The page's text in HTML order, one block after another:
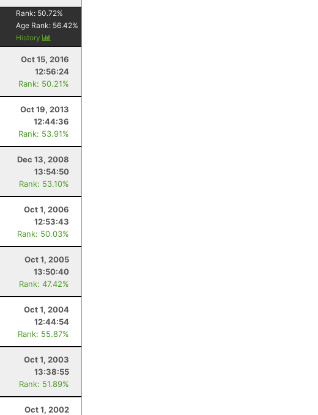
Rank: 50.72%
Age Rank: 56.42%
History
Oct 15, 2016
12:56:24
Rank: 50.21%
Oct 19, 2013
12:44:36
Rank: 53.91%
Dec 13, 2008
13:54:50
Rank: 53.10%
Oct 1, 2006
12:53:43
Rank: 50.03%
Oct 1, 2005
13:50:40
Rank: 47.42%
Oct 1, 2004
12:44:54
Rank: 55.87%
Oct 1, 2003
13:38:55
Rank: 51.89%
Oct 1, 2002